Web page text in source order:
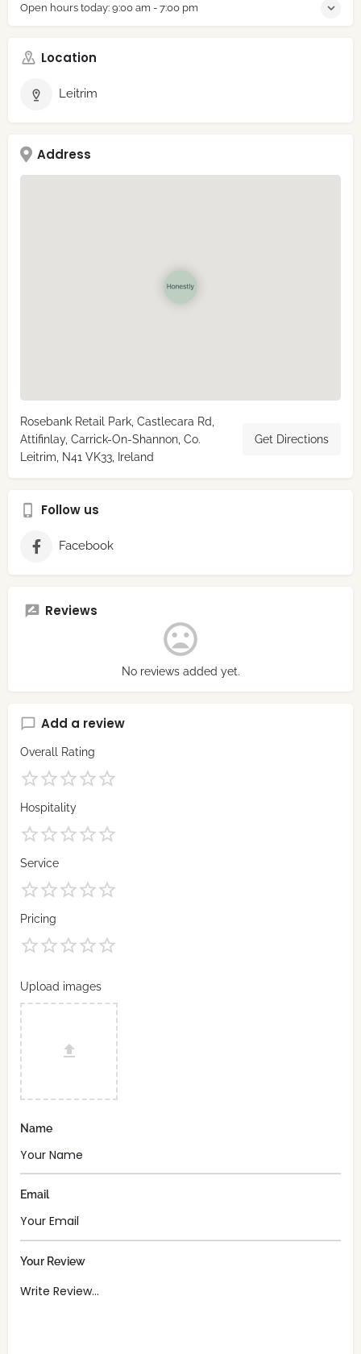
Open hours today: 9:00 am - 7:00 pm
Location
Leitrim
Address
Rosebank Retail Park, Castlecara Rd,
Attifinlay, Carrick-On-Shannon, Co.
Leitrim, N41 VK33, Ireland
Get Directions
Follow us
Facebook
Reviews
No reviews added yet.
Add a review
Overall Rating
Hospitality
Service
Pricing
Upload images
Name
Email
Your Review